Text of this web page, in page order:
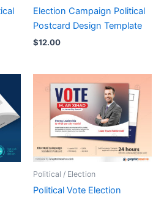
Election Campaign Political
Postcard Design Template
$12.00
Political / Election
Political Vote Election